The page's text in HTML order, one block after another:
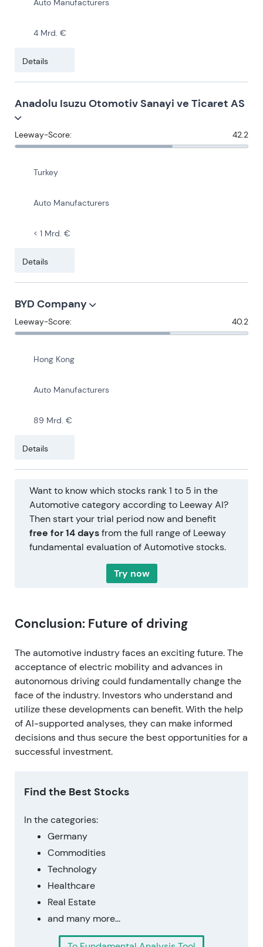
Auto Manufacturers
4 Mrd. €
Details
Anadolu Isuzu Otomotiv Sanayi ve Ticaret AS
Leeway-Score: 42.2
Turkey
Auto Manufacturers
< 1 Mrd. €
Details
BYD Company
Leeway-Score: 40.2
Hong Kong
Auto Manufacturers
89 Mrd. €
Details
Want to know which stocks rank 1 to 5 in the
Automotive category according to Leeway AI?
Then start your trial period now and benefit
free for 14 daysfrom the full range of Leeway
fundamental evaluation of Automotive stocks.
Try now
Conclusion: Future of driving
The automotive industry faces an exciting future. The
acceptance of electric mobility and advances in
autonomous driving could fundamentally change the
face of the industry. Investors who understand and
utilize these developments can benefit. With the help
of AI-supported analyses, they can make informed
decisions and thus secure the best opportunities for a
successful investment.
Find the Best Stocks
In the categories:
Germany
Commodities
Technology
Healthcare
Real Estate
and many more...